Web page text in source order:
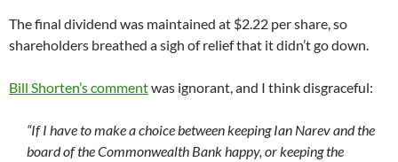
The final dividend was maintained at $2.22 per share, so
shareholders breathed a sigh of relief that it didn’t go down.
Bill Shorten’s commentwas ignorant, and I think disgraceful:
“If I have to make a choice between keeping Ian Narev and the
board of the Commonwealth Bank happy, or keeping the